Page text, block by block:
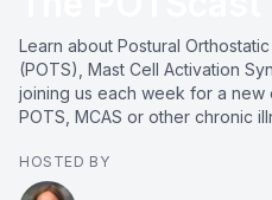
Learn about Postural
(POTS), Mast Cell Activation
joining us each week for a
POTS, MCAS or other chronic
HOSTED BY